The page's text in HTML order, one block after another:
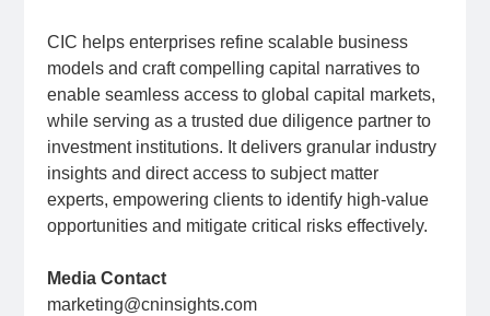
CIC helps enterprises refine scalable business
models and craft compelling capital narratives to
enable seamless access to global capital markets,
while serving as a trusted due diligence partner to
investment institutions. It delivers granular industry
insights and direct access to subject matter
experts, empowering clients to identify high-value
opportunities and mitigate critical risks effectively.
Media Contact
marketing@cninsights.com